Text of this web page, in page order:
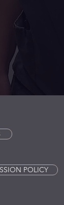
POLICY